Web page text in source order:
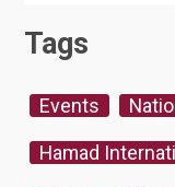
Tags
Events
Hamad